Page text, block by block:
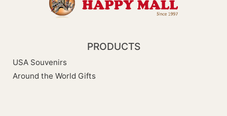
PRODUCTS
USA Souvenirs
Around the World Gifts